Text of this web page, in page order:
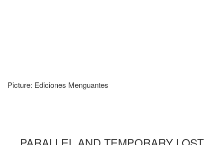
Picture: Ediciones Menguantes